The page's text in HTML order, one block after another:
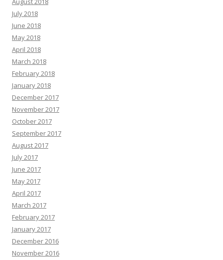
July 2018
June 2018
May 2018
April 2018
March 2018
February 2018
January 2018
December 2017
November 2017
October 2017
September 2017
August 2017
July 2017
June 2017
May 2017
April 2017
March 2017
February 2017
January 2017
December 2016
November 2016